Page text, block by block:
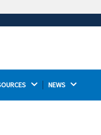
Thehttps://ensures that you
NEWS